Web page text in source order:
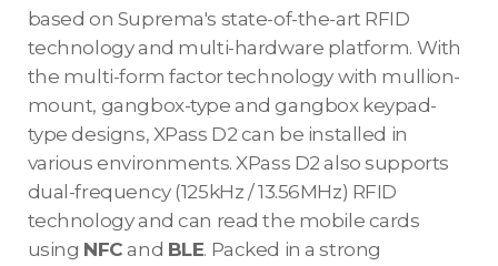
based on Suprema's state-of-the-art RFID
technology and multi-hardware platform. With
the multi-form factor technology with mullion-
mount, gangbox-type and gangbox keypad-
type designs, XPass D2 can be installed in
various environments. XPass D2 also supports
dual-frequency (125kHz / 13.56MHz) RFID
technology and can read the mobile cards
using NFC and BLE. Packed in a strong